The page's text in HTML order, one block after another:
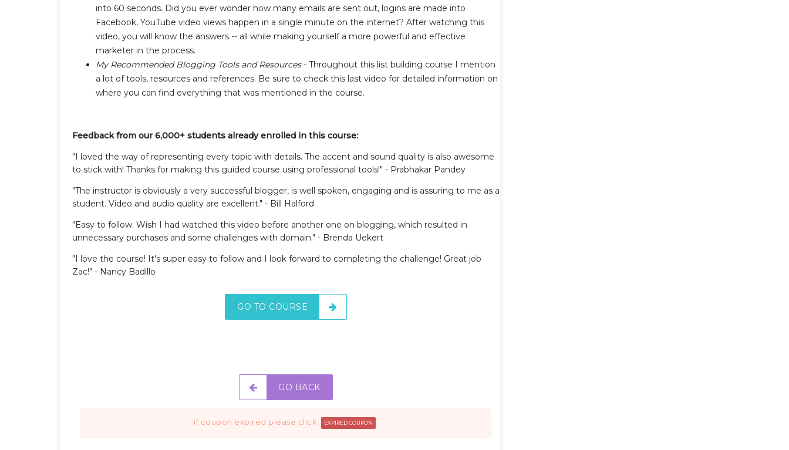
into 60 seconds. Did you ever wonder how many emails are sent out, logins are made into
Facebook, YouTube video views happen in a single minute on the internet? After watching this
video, you will know the answers -- all while making yourself a more powerful and effective
marketer in the process.
My Recommended Blogging Tools and Resources- Throughout this list building course I mention
a lot of tools, resources and references. Be sure to check this last video for detailed information on
where you can find everything that was mentioned in the course.
Feedback from our 6,000+ students already enrolled in this course:
"I loved the way of representing every topic with details. The accent and sound quality is also awesome
to stick with! Thanks for making this guided course using professional tools!" - Prabhakar Pandey
"The instructor is obviously a very successful blogger, is well spoken, engaging and is assuring to me as a
student. Video and audio quality are excellent." - Bill Halford
"Easy to follow. Wish I had watched this video before another one on blogging, which resulted in
unnecessary purchases and some challenges with domain." - Brenda Uekert
"I love the course! It's super easy to follow and I look forward to completing the challenge! Great job
Zac!" - Nancy Badillo
GO TO COURSE
GO BACK
if coupon expired please click EXPIRED COUPON